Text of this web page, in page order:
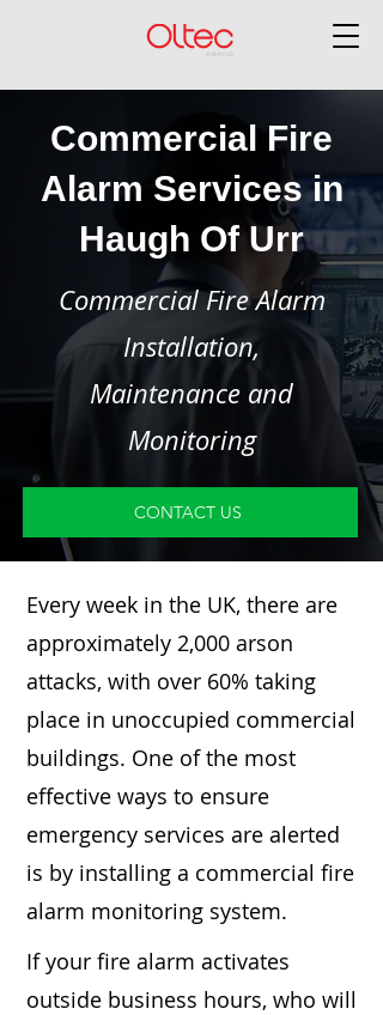
Commercial Fire
Alarm Services in
Haugh Of Urr
Commercial Fire Alarm
Installation,
Maintenance and
Monitoring
CONTACT US
Every week in the UK, there are
approximately 2,000 arson
attacks, with over 60% taking
place in unoccupied commercial
buildings. One of the most
effective ways to ensure
emergency services are alerted
is by installing a commercial fire
alarm monitoring system.
If your fire alarm activates
outside business hours, who will